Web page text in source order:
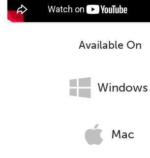
Available On
Windows
Mac